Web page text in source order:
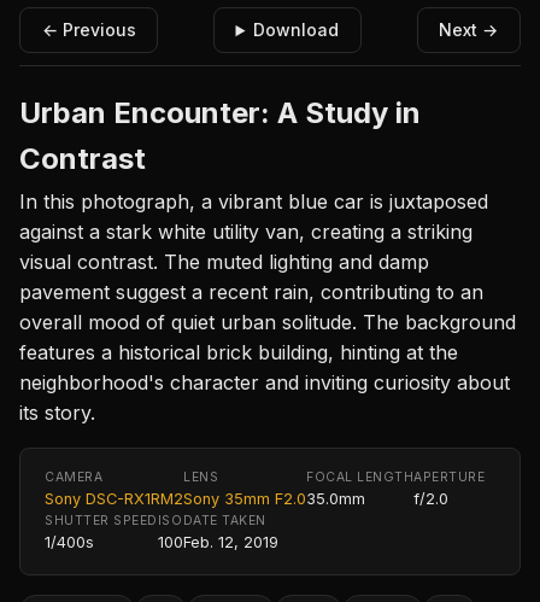
← Previous Download Next →
Urban Encounter: A Study in
Contrast
In this photograph, a vibrant blue car is juxtaposed
against a stark white utility van, creating a striking
visual contrast. The muted lighting and damp
pavement suggest a recent rain, contributing to an
overall mood of quiet urban solitude. The background
features a historical brick building, hinting at the
neighborhood's character and inviting curiosity about
its story.
CAMERA
Sony DSC-RX1RM2
LENS
Sony 35mm F2.0
FOCAL LENGTH
35.0mm
APERTURE
f/2.0
SHUTTER SPEED
1/400s
ISO
100
DATE TAKEN
Feb. 12, 2019